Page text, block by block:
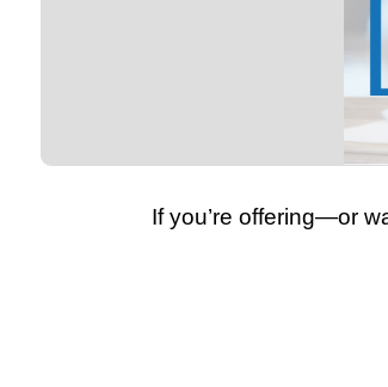
If you’re offering—or